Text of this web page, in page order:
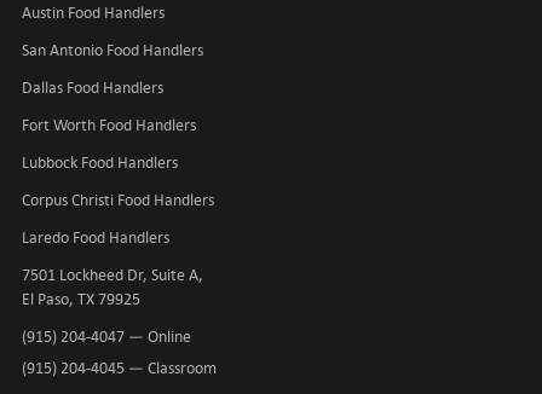
Austin Food Handlers
San Antonio Food Handlers
Dallas Food Handlers
Fort Worth Food Handlers
Lubbock Food Handlers
Corpus Christi Food Handlers
Laredo Food Handlers
7501 Lockheed Dr, Suite A,
El Paso, TX 79925
(915) 204-4047 — Online
(915) 204-4045 — Classroom